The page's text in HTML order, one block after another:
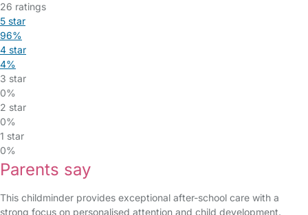
26 ratings
5 star
96%
4 star
4%
3 star
0%
2 star
0%
1 star
0%
Parents say
This childminder provides exceptional after-school care with a
strong focus on personalised attention and child development.